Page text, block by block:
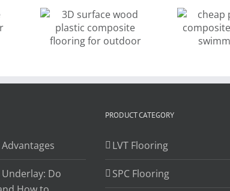
wood
composite
decking for
pool
Underlay: Do
PRODUCT CATEGORY
LVT Flooring
SPC Flooring